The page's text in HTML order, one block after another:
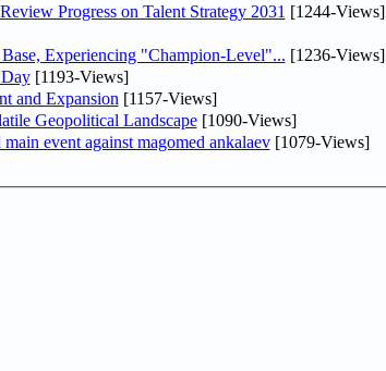
Progress on Talent Strategy 2031 [1244-Views]
Experiencing "Champion-Level"... [1236-Views]
[1193-Views]
and Expansion [1157-Views]
Geopolitical Landscape[1090-Views]
event against magomed ankalaev[1079-Views]